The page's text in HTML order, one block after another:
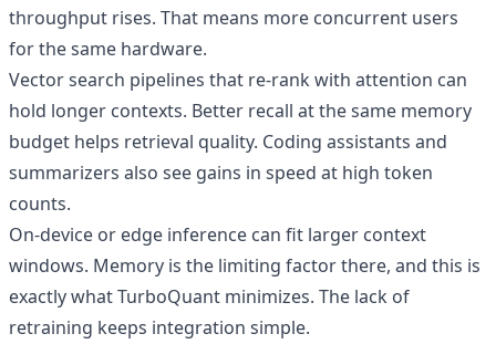
throughput rises. That means more concurrent users
for the same hardware.
Vector search pipelines that re-rank with attention can
hold longer contexts. Better recall at the same memory
budget helps retrieval quality. Coding assistants and
summarizers also see gains in speed at high token
counts.
On-device or edge inference can fit larger context
windows. Memory is the limiting factor there, and this is
exactly what TurboQuant minimizes. The lack of
retraining keeps integration simple.